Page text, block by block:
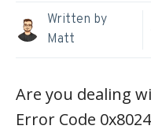
Written by
Matt
Are you dealing
Error Code